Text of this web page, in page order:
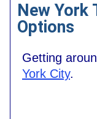
New York
Options
Getting
York City.